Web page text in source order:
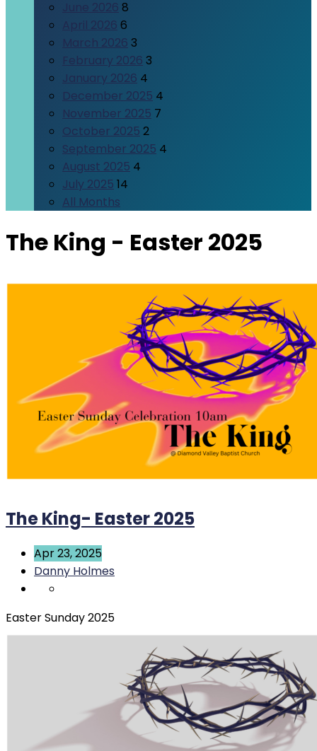
June 2026 8
April 2026 6
March 2026 3
February 2026 3
January 2026 4
December 2025 4
November 2025 7
October 2025 2
September 2025 4
August 2025 4
July 2025 14
All Months
The King - Easter 2025
The King- Easter 2025
Apr 23, 2025
Danny Holmes
Easter Sunday 2025